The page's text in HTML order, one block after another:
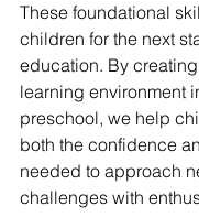
These foundational
children for the next
education. By
learning environment
preschool, we help
both the confidence
needed to approach
challenges with